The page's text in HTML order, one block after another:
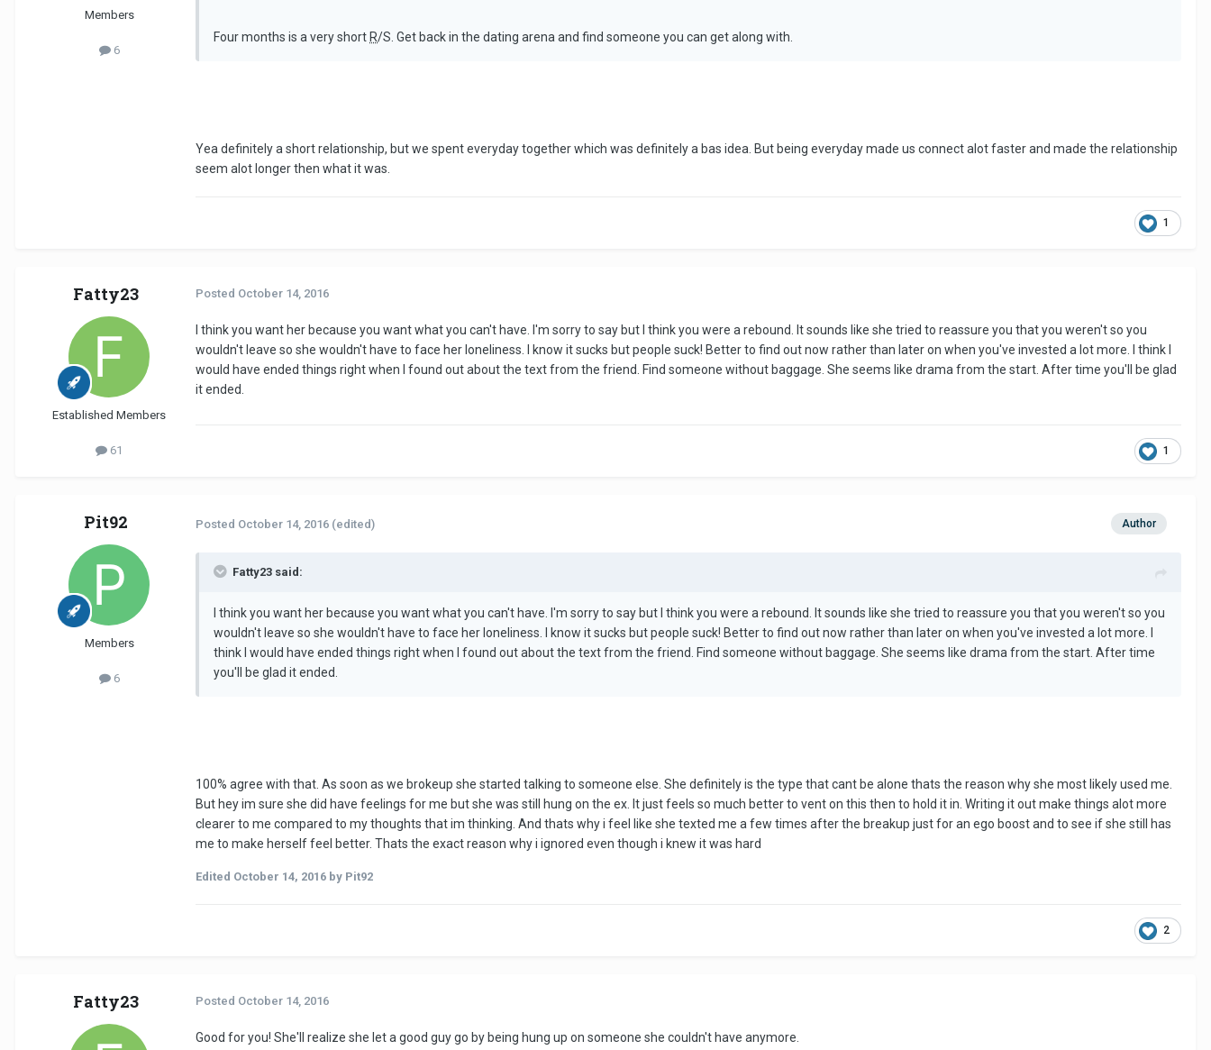
Members
6
Four months is a very short R/S. Get back in the dating arena and find someone you can get along with.
Yea definitely a short relationship, but we spent everyday together which was definitely a bas idea. But being everyday made us connect alot faster and made the relationship
seem alot longer then what it was.
1
Fatty23
Established Members
61
Posted October 14, 2016
I think you want her because you want what you can't have. I'm sorry to say but I think you were a rebound. It sounds like she tried to reassure you that you weren't so you
wouldn't leave so she wouldn't have to face her loneliness. I know it sucks but people suck! Better to find out now rather than later on when you've invested a lot more. I think I
would have ended things right when I found out about the text from the friend. Find someone without baggage. She seems like drama from the start. After time you'll be glad
it ended.
1
Pit92
Members
6
Author
Posted October 14, 2016 (edited)
Fatty23 said:
I think you want her because you want what you can't have. I'm sorry to say but I think you were a rebound. It sounds like she tried to reassure you that you weren't so you
wouldn't leave so she wouldn't have to face her loneliness. I know it sucks but people suck! Better to find out now rather than later on when you've invested a lot more. I
think I would have ended things right when I found out about the text from the friend. Find someone without baggage. She seems like drama from the start. After time
you'll be glad it ended.
100% agree with that. As soon as we brokeup she started talking to someone else. She definitely is the type that cant be alone thats the reason why she most likely used me.
But hey im sure she did have feelings for me but she was still hung on the ex. It just feels so much better to vent on this then to hold it in. Writing it out make things alot more
clearer to me compared to my thoughts that im thinking. And thats why i feel like she texted me a few times after the breakup just for an ego boost and to see if she still has
me to make herself feel better. Thats the exact reason why i ignored even though i knew it was hard
Edited October 14, 2016 by Pit92
2
Fatty23 Posted October 14, 2016
Good for you! She'll realize she let a good guy go by being hung up on someone she couldn't have anymore.